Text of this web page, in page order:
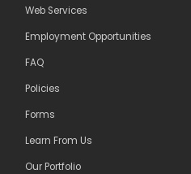
Web Services
Employment Opportunities
FAQ
Policies
Forms
Learn From Us
Our Portfolio